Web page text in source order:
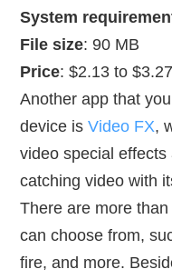
System
File size: 90 MB
Price: $2.13 to $3.27
Another app that
device isVideo FX,
video special
catching video with
There are more
can choose from,
fire, and more.